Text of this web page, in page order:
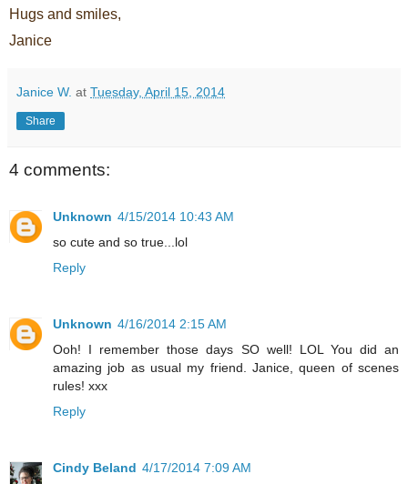
Hugs and smiles,
Janice
Janice W. at Tuesday, April 15, 2014
Share
4 comments:
Unknown 4/15/2014 10:43 AM
so cute and so true...lol
Reply
Unknown 4/16/2014 2:15 AM
Ooh! I remember those days SO well! LOL You did an
amazing job as usual my friend. Janice, queen of scenes
rules! xxx
Reply
Cindy Beland 4/17/2014 7:09 AM